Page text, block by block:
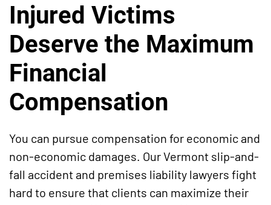
Injured Victims
Deserve the Maximum
Financial
Compensation
You can pursue compensation for economic and
non-economic damages. Our Vermont slip-and-
fall accident and premises liability lawyers fight
hard to ensure that clients can maximize their